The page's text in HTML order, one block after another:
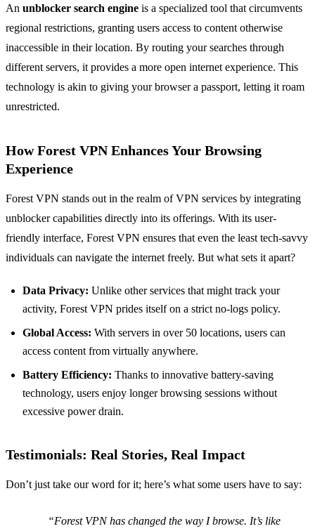
An unblocker search engine is a specialized tool that circumvents
regional restrictions, granting users access to content otherwise
inaccessible in their location. By routing your searches through
different servers, it provides a more open internet experience. This
technology is akin to giving your browser a passport, letting it roam
unrestricted.
How Forest VPN Enhances Your Browsing
Experience
Forest VPN stands out in the realm of VPN services by integrating
unblocker capabilities directly into its offerings. With its user-
friendly interface, Forest VPN ensures that even the least tech-savvy
individuals can navigate the internet freely. But what sets it apart?
Data Privacy: Unlike other services that might track your
activity, Forest VPN prides itself on a strict no-logs policy.
Global Access: With servers in over 50 locations, users can
access content from virtually anywhere.
Battery Efficiency: Thanks to innovative battery-saving
technology, users enjoy longer browsing sessions without
excessive power drain.
Testimonials: Real Stories, Real Impact
Don’t just take our word for it; here’s what some users have to say:
“Forest VPN has changed the way I browse. It’s like